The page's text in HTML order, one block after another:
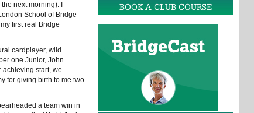
next morning). I
School of Bridge
first real Bridge
cardplayer, wild
one Junior, John
achieving start, we
for giving birth to me two
a team win in
BOOK A CLUB COURSE